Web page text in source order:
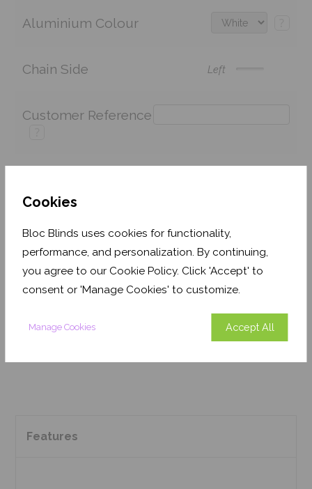
Cookies
Bloc Blinds uses cookies for functionality,
performance, and personalization. By continuing,
you agree to our Cookie Policy. Click 'Accept' to
consent or 'Manage Cookies' to customize.
Manage Cookies Accept All
Aluminium Colour
Chain Side Left
Customer Reference
Price: £137.42
Shop now. Pay over time with
Order before Monday 3pm for delivery by 27th
August 2026
Features